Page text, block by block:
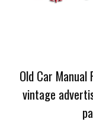
Old Car
vintage